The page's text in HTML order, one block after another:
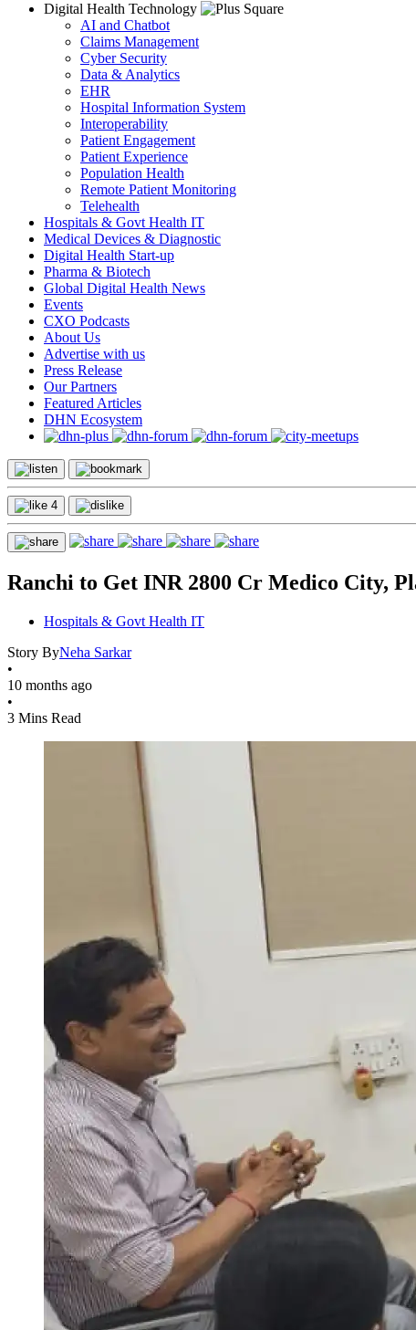
Digital Health Technology
AI and Chatbot
Claims Management
Cyber Security
Data & Analytics
EHR
Hospital Information System
Interoperability
Patient Engagement
Patient Experience
Population Health
Remote Patient Monitoring
Telehealth
Hospitals & Govt Health IT
Medical Devices & Diagnostic
Digital Health Start-up
Pharma & Biotech
Global Digital Health News
Events
CXO Podcasts
About Us
Advertise with us
Press Release
Our Partners
Featured Articles
DHN Ecosystem
4
Ranchi to Get INR 2800 Cr Medico City,
Hospitals & Govt Health IT
Story ByNeha Sarkar
•
10 months ago
•
3 Mins Read